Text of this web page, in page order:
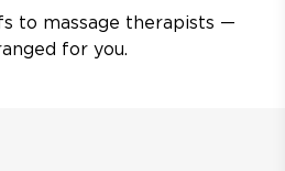
to massage therapists —
for you.